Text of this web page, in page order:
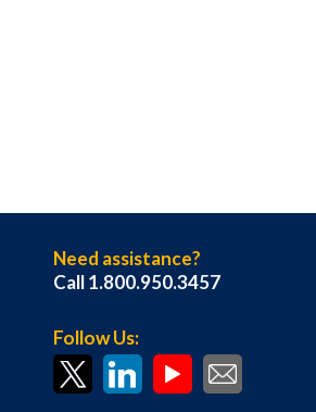
Need assistance?
Call 1.800.950.3457
Follow Us: